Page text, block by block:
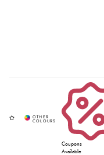
Coupons
Available